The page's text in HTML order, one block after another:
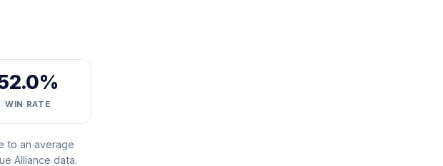
WIN RATE
to an average
Alliance data.